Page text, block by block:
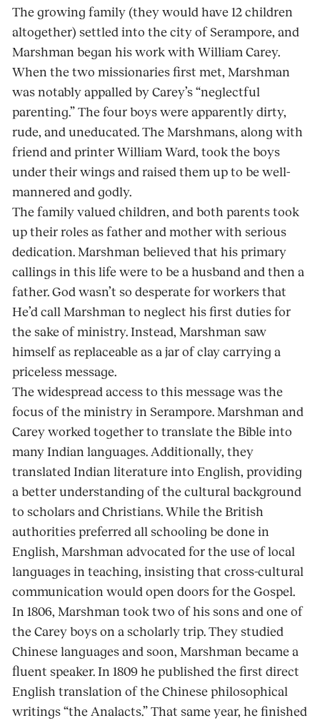
The growing family (they would have 12 children
altogether) settled into the city of Serampore, and
Marshman began his work with William Carey.
When the two missionaries first met, Marshman
was notably appalled by Carey’s “neglectful
parenting.” The four boys were apparently dirty,
rude, and uneducated. The Marshmans, along with
friend and printer William Ward, took the boys
under their wings and raised them up to be well-
mannered and godly.
The family valued children, and both parents took
up their roles as father and mother with serious
dedication. Marshman believed that his primary
callings in this life were to be a husband and then a
father. God wasn’t so desperate for workers that
He’d call Marshman to neglect his first duties for
the sake of ministry. Instead, Marshman saw
himself as replaceable as a jar of clay carrying a
priceless message.
The widespread access to this message was the
focus of the ministry in Serampore. Marshman and
Carey worked together to translate the Bible into
many Indian languages. Additionally, they
translated Indian literature into English, providing
a better understanding of the cultural background
to scholars and Christians. While the British
authorities preferred all schooling be done in
English, Marshman advocated for the use of local
languages in teaching, insisting that cross-cultural
communication would open doors for the Gospel.
In 1806, Marshman took two of his sons and one of
the Carey boys on a scholarly trip. They studied
Chinese languages and soon, Marshman became a
fluent speaker. In 1809 he published the first direct
English translation of the Chinese philosophical
writings “the Analacts.” That same year, he finished